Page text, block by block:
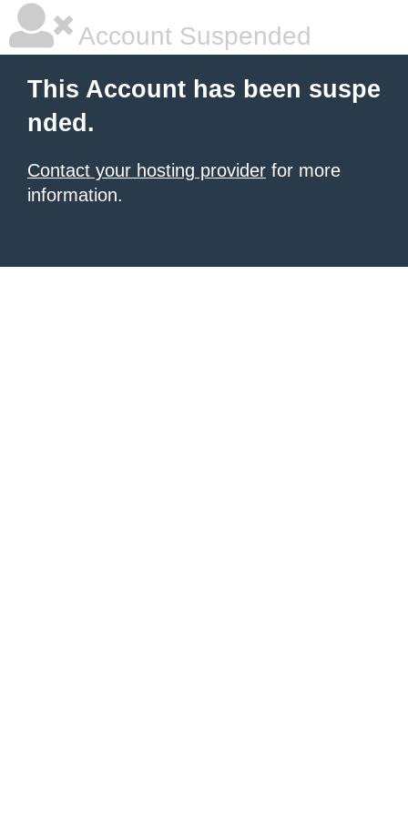
Account Suspended
This Account has been suspe
nded.
Contact your hosting provider for more
information.